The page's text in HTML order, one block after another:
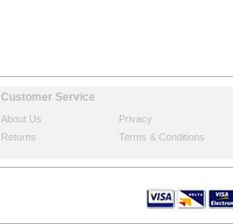
Customer Service
About Us Privacy
Returns
Terms & Conditions